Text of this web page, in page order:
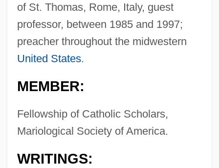
of St. Thomas, Rome, Italy, guest
professor, between 1985 and 1997;
preacher throughout the midwestern
United States.
MEMBER:
Fellowship of Catholic Scholars,
Mariological Society of America.
WRITINGS: